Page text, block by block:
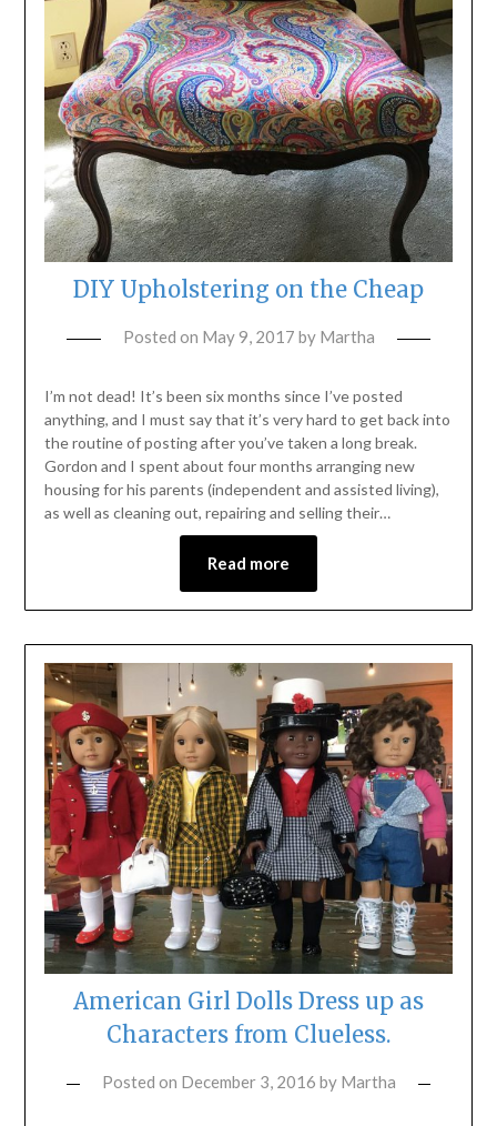
DIY Upholstering on the Cheap
Posted on May 9, 2017 by Martha
I’m not dead! It’s been six months since I’ve posted
anything, and I must say that it’s very hard to get back into
the routine of posting after you’ve taken a long break.
Gordon and I spent about four months arranging new
housing for his parents (independent and assisted living),
as well as cleaning out, repairing and selling their…
Read more
American Girl Dolls Dress up as
Characters from Clueless.
Posted on December 3, 2016 by Martha